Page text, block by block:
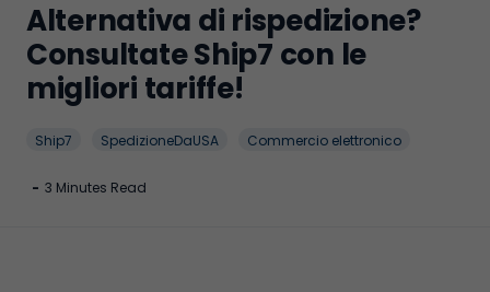
Alternativa di rispedizione?
Consultate Ship7 con le
migliori tariffe!
Ship7 SpedizioneDaUSA Commercio elettronico
- 3 Minutes Read